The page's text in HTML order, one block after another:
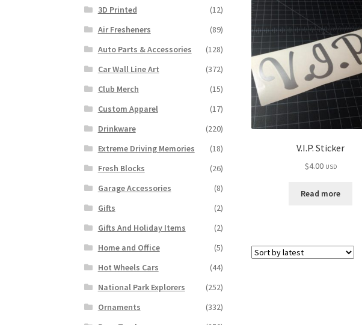
V.I.P. Sticker
$4.00 USD
Read more
3D Printed
(12)
Air Fresheners
(89)
Auto Parts & Accessories
(128)
Car Wall Line Art
(372)
Club Merch
(15)
Custom Apparel
(17)
Drinkware
(220)
Extreme Driving Memories
(18)
Fresh Blocks
(26)
Garage Accessories
(8)
Gifts
(2)
Gifts And Holiday Items
(2)
Home and Office
(5)
Hot Wheels Cars
(44)
National Park Explorers
(252)
Ornaments
(332)